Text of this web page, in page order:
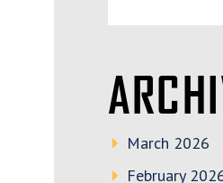
March 2026
February